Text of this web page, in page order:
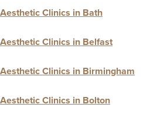
Aesthetic Clinics in Bath
Aesthetic Clinics in Belfast
Aesthetic Clinics in Birmingham
Aesthetic Clinics in Bolton